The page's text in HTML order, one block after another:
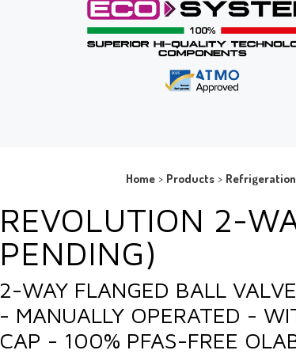
Home > Products >
REVOLUTION 2-
PENDING)
2-WAY FLANGED BALL
- MANUALLY OPERATED -
CAP - 100% PFAS-FREE